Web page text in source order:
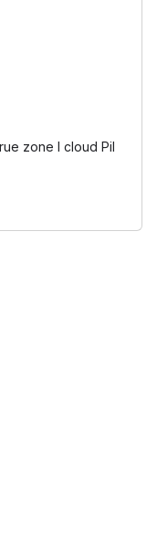
zone I cloud Pil